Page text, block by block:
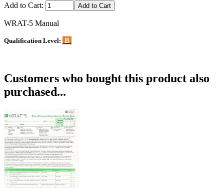
Add to Cart:
WRAT-5 Manual
Qualification Level: B
Customers who bought this product also
purchased...